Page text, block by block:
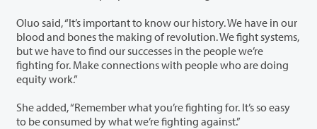
Oluo said, “It’s important to know our history. We have in our
blood and bones the making of revolution. We fight systems,
but we have to find our successes in the people we’re
fighting for. Make connections with people who are doing
equity work.”
She added, “Remember what you’re fighting for. It’s so easy
to be consumed by what we’re fighting against.”